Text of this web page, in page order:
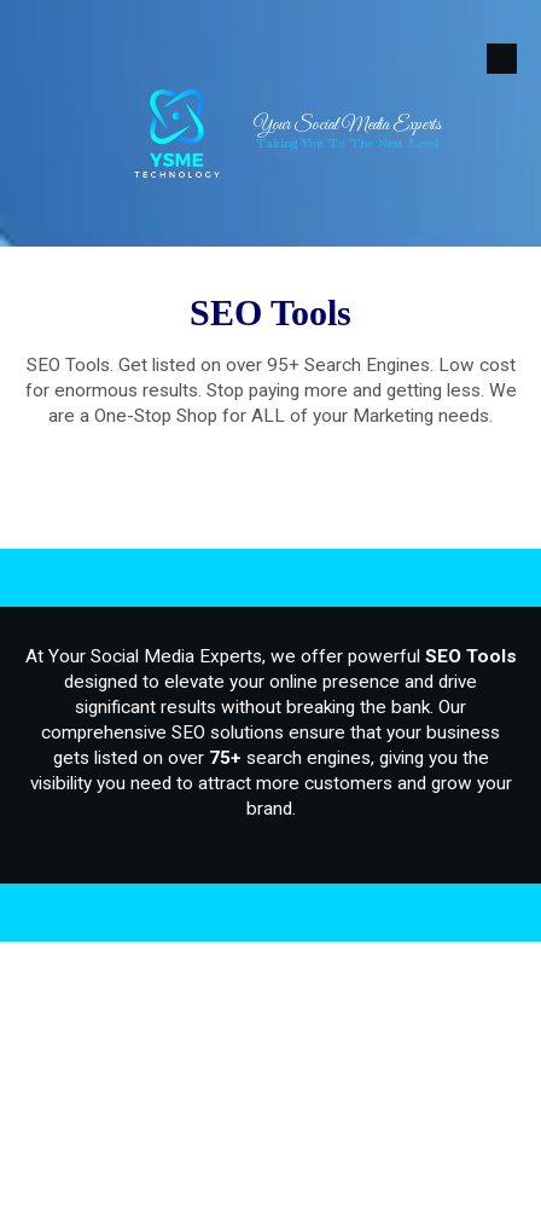
Your Social Media Experts
Taking You To The Next Level
SEO Tools
SEO Tools. Get listed on over 95+ Search Engines. Low cost
for enormous results. Stop paying more and getting less. We
are a One-Stop Shop for ALL of your Marketing needs.
At Your Social Media Experts, we offer powerful SEO Tools
designed to elevate your online presence and drive
significant results without breaking the bank. Our
comprehensive SEO solutions ensure that your business
gets listed on over 75+ search engines, giving you the
visibility you need to attract more customers and grow your
brand.